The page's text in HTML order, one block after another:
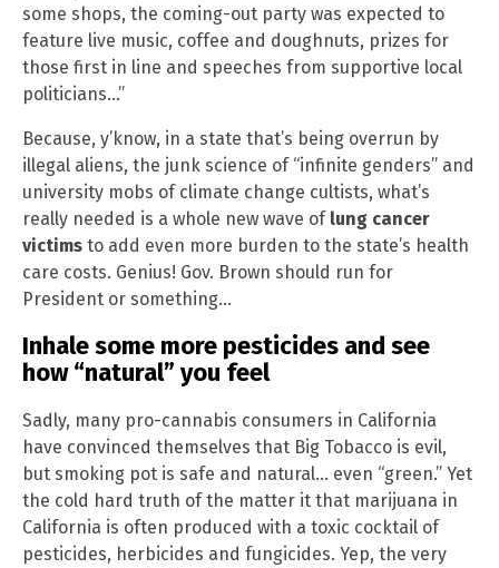
some shops, the coming-out party was expected to
feature live music, coffee and doughnuts, prizes for
those first in line and speeches from supportive local
politicians…”
Because, y’know, in a state that’s being overrun by
illegal aliens, the junk science of “infinite genders” and
university mobs of climate change cultists, what’s
really needed is a whole new wave of lung cancer
victims to add even more burden to the state’s health
care costs. Genius! Gov. Brown should run for
President or something…
Inhale some more pesticides and see
how “natural” you feel
Sadly, many pro-cannabis consumers in California
have convinced themselves that Big Tobacco is evil,
but smoking pot is safe and natural… even “green.” Yet
the cold hard truth of the matter it that marijuana in
California is often produced with a toxic cocktail of
pesticides, herbicides and fungicides. Yep, the very